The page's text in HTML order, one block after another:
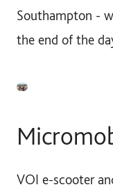
Southampton -
the end of the
VOI e-scooter